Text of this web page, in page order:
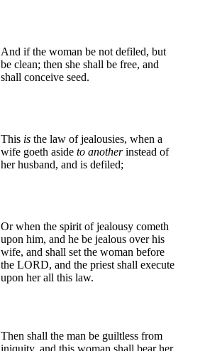
And if the woman be not defiled, but
be clean; then she shall be free, and
shall conceive seed.
This is the law of jealousies, when a
wife goeth aside to anotherinstead of
her husband, and is defiled;
Or when the spirit of jealousy cometh
upon him, and he be jealous over his
wife, and shall set the woman before
the LORD, and the priest shall execute
upon her all this law.
Then shall the man be guiltless from
iniquity, and this woman shall bear her